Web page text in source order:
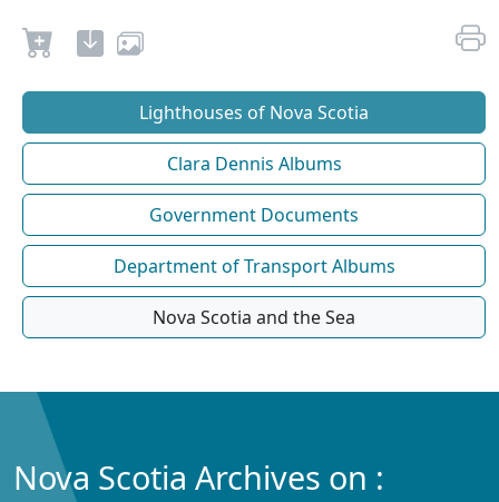
Lighthouses of Nova Scotia
Clara Dennis Albums
Government Documents
Department of Transport Albums
Nova Scotia and the Sea
Nova Scotia Archives on :